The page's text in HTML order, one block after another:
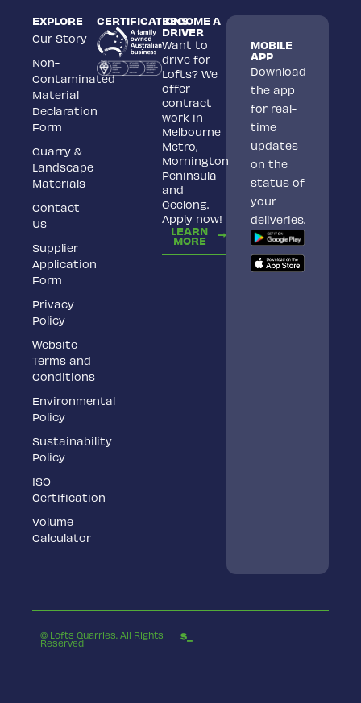
EXPLORE
Our Story
Non-
Contaminated
Material
Declaration
Form
Quarry &
Landscape
Materials
Contact
Us
Supplier
Application
Form
Privacy
Policy
Website
Terms and
Conditions
Environmental
Policy
Sustainability
Policy
ISO
Certification
Volume
Calculator
CERTIFICATIONSBECOME A
DRIVER
Want to
drive for
Lofts? We
offer
contract
work in
Melbourne
Metro,
Mornington
Peninsula
and
Geelong.
Apply now!
LEARN
MORE
MOBILE
APP
Download
the app
for real-
time
updates
on the
status of
your
deliveries.
© Lofts Quarries. All Rights
Reserved